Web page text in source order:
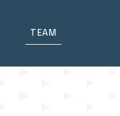
TEAM